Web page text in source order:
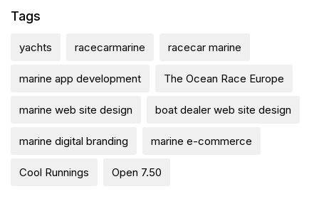
Tags
yachts racecarmarine racecar marine
marine app development The Ocean Race Europe
marine web site design boat dealer web site design
marine digital branding marine e-commerce
Cool Runnings Open 7.50